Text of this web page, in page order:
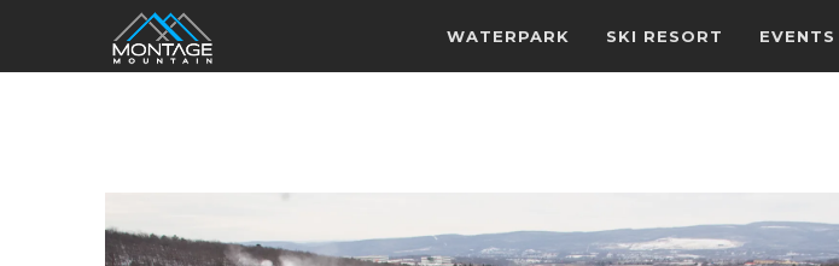
WATERPARK SKI RESORT EVENTS